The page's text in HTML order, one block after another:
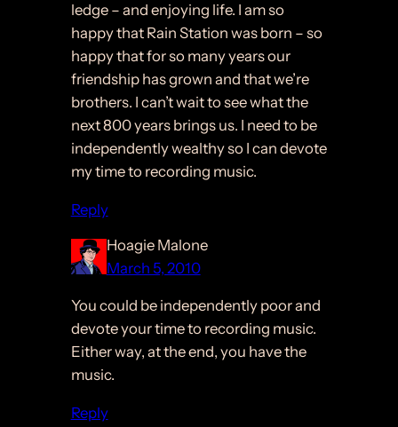
ledge – and enjoying life. I am so
happy that Rain Station was born – so
happy that for so many years our
friendship has grown and that we’re
brothers. I can’t wait to see what the
next 800 years brings us. I need to be
independently wealthy so I can devote
my time to recording music.
Reply
Hoagie Malone
March 5, 2010
You could be independently poor and
devote your time to recording music.
Either way, at the end, you have the
music.
Reply